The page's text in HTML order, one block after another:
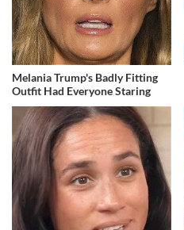
Melania Trump's Badly Fitting
Outfit Had Everyone Staring